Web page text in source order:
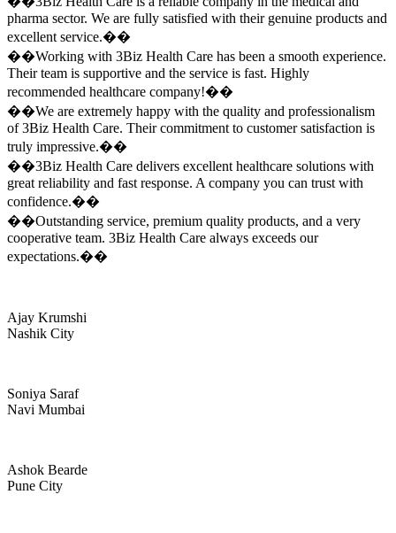
pharma sector. We are fully satisfied with their genuine products and
excellent service.��
��Working with 3Biz Health Care has been a smooth experience.
Their team is supportive and the service is fast. Highly
recommended healthcare company!��
��We are extremely happy with the quality and professionalism
of 3Biz Health Care. Their commitment to customer satisfaction is
truly impressive.��
��3Biz Health Care delivers excellent healthcare solutions with
great reliability and fast response. A company you can trust with
confidence.��
��Outstanding service, premium quality products, and a very
cooperative team. 3Biz Health Care always exceeds our
expectations.��
Ajay Krumshi
Nashik City
Soniya Saraf
Navi Mumbai
Ashok Bearde
Pune City